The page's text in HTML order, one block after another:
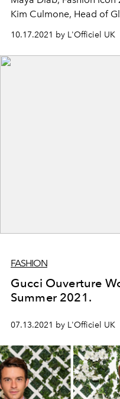
Kim Culmone, Head of
10.17.2021 by L'Officiel UK
FASHION
Gucci Ouverture
Summer 2021.
07.13.2021 by L'Officiel UK